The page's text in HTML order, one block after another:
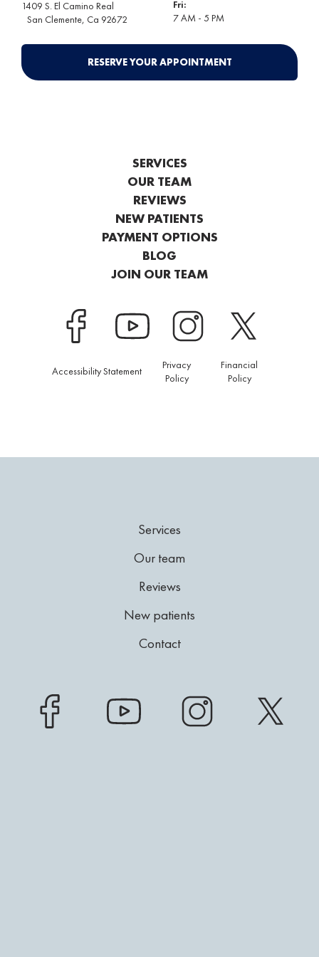
1409 S. El Camino Real
San Clemente, Ca 92672
Fri:
7 AM - 5 PM
RESERVE YOUR APPOINTMENT
SERVICES
OUR TEAM
REVIEWS
NEW PATIENTS
PAYMENT OPTIONS
BLOG
JOIN OUR TEAM
Accessibility Statement
Privacy
Policy
Financial
Policy
Services
Our team
Reviews
New patients
Contact